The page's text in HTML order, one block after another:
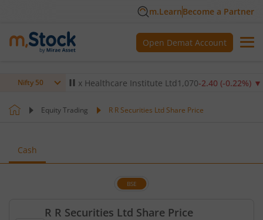
m.LearnBecome a Partner
Open Demat Account
Nifty 50
▼ Max Healthcare Institute Ltd1,070 -2.40(-0.22 %)▼
Equity Trading R R Securities Ltd Share Price
Cash
R R Securities Ltd Share Price
BSE